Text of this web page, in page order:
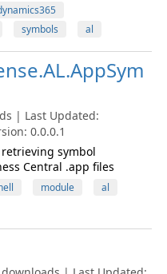
symbols al
| Last Updated:
0.0.0.1
symbol
Central .app files
module
al